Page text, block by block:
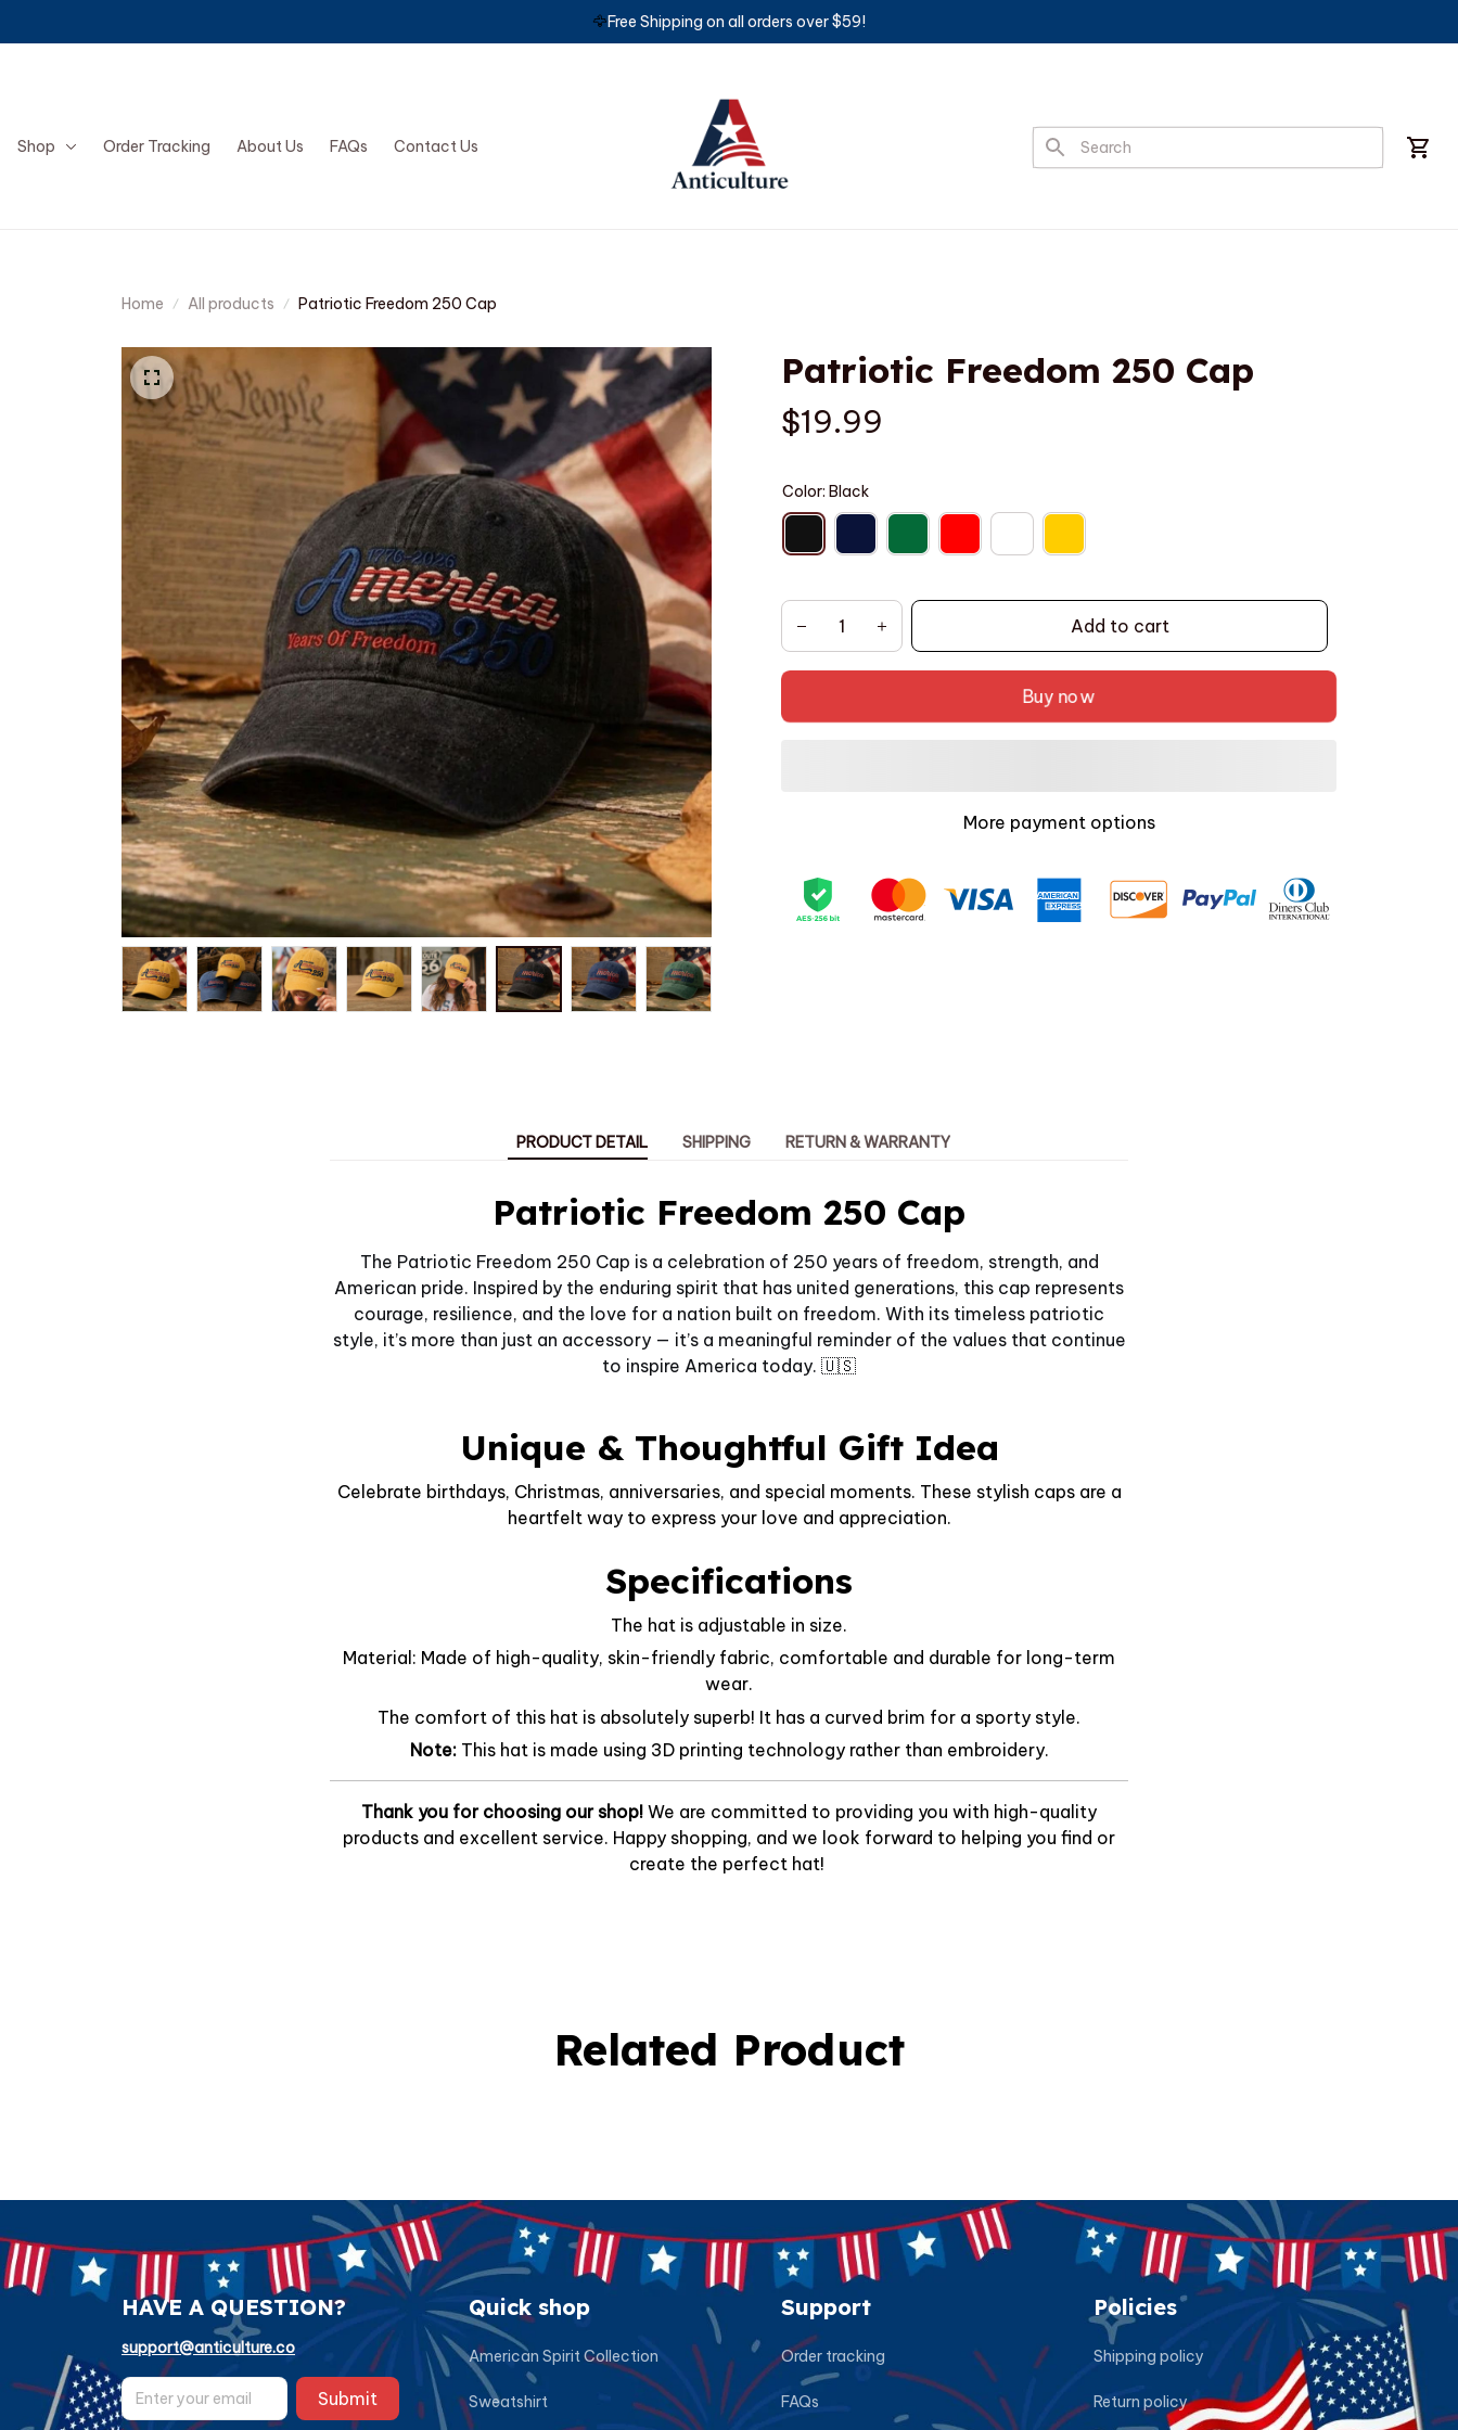
🦅Free Shipping on all orders over $59!
Shop Order Tracking About Us FAQs Contact Us
Home All products Patriotic Freedom 250 Cap
Patriotic Freedom 250 Cap
$19.99
Color: Black
Add to cart
Buy now
More payment options
PRODUCT DETAIL SHIPPING RETURN & WARRANTY
Patriotic Freedom 250 Cap
The Patriotic Freedom 250 Cap is a celebration of 250 years of freedom, strength, and
American pride. Inspired by the enduring spirit that has united generations, this cap represents
courage, resilience, and the love for a nation built on freedom. With its timeless patriotic
style, it’s more than just an accessory — it’s a meaningful reminder of the values that continue
to inspire America today. 🇺🇸
Unique & Thoughtful Gift Idea
Celebrate birthdays, Christmas, anniversaries, and special moments. These stylish caps are a
heartfelt way to express your love and appreciation.
Specifications
The hat is adjustable in size.
Material: Made of high-quality, skin-friendly fabric, comfortable and durable for long-term
wear.
The comfort of this hat is absolutely superb! It has a curved brim for a sporty style.
Note: This hat is made using 3D printing technology rather than embroidery.
Thank you for choosing our shop! We are committed to providing you with high-quality
products and excellent service. Happy shopping, and we look forward to helping you find or
create the perfect hat!
Related Product
HAVE A QUESTION?
support@anticulture.co
Submit
Quick shop
American Spirit Collection
Sweatshirt
Support
Order tracking
FAQs
Policies
Shipping policy
Return policy